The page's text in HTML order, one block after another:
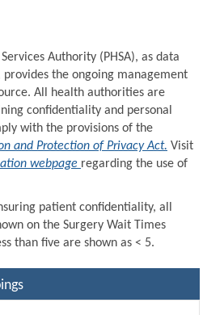
Authority (PHSA), as data
provides the ongoing management
All health authorities are
confidentiality and personal
with the provisions of the
and Protection of Privacy Act. Visit
webpage regarding the use of
patient confidentiality, all
on the Surgery Wait Times
than five are shown as < 5.